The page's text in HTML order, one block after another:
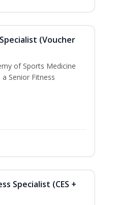
(Voucher
of Sports Medicine
Senior Fitness
Specialist (CES +